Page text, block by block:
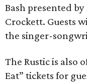
Bash presented
Crockett. Guests
the singer-
The Rustic is also
Eat” tickets for